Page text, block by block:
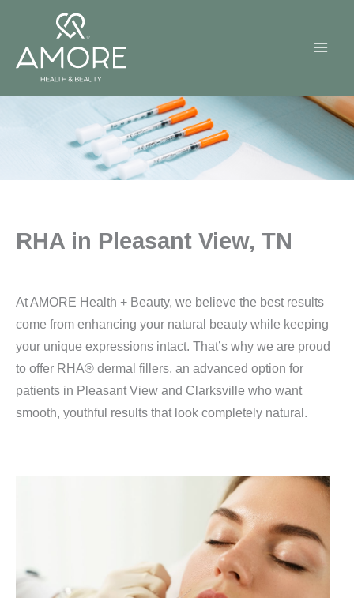
content
RHA in Pleasant View, TN
At AMORE Health + Beauty, we believe the best results
come from enhancing your natural beauty while keeping
your unique expressions intact. That’s why we are proud
to offer RHA® dermal fillers, an advanced option for
patients in Pleasant View and Clarksville who want
smooth, youthful results that look completely natural.